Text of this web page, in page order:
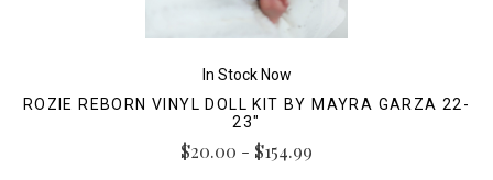
In Stock Now
ROZIE REBORN VINYL DOLL KIT BY MAYRA GARZA 22-
23"
$20.00 - $154.99